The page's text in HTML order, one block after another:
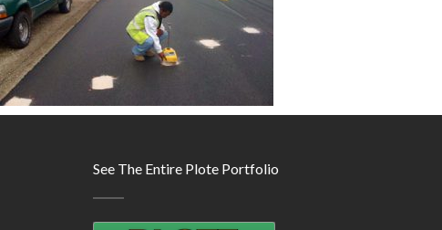
See The Entire Plote Portfolio